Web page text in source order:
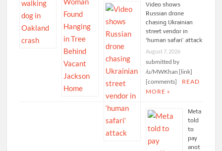
Video shows
Russian drone
chasing Ukrainian
street vendor in
‘human safari’ attack
August 7, 2026
submitted by
/u/MWKhan [link]
[comments]
READ
MORE »
Meta
told
to
pay
anot